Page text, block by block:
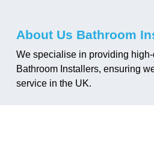
About Us Bathroom
We specialise in providing
Bathroom Installers, ensuring
service in the UK.